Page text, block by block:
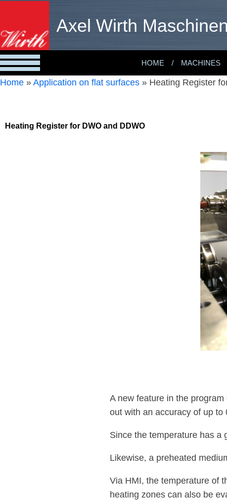
Axel Wirth Maschinen
HOME MACHINES
Home » Application on flat surfaces » Heating Register
Heating Register for DWO and DDWO
A new feature in the
out with an accuracy of up to
Since the temperature has a
Likewise, a preheated
Via HMI, the temperature of
heating zones can also be